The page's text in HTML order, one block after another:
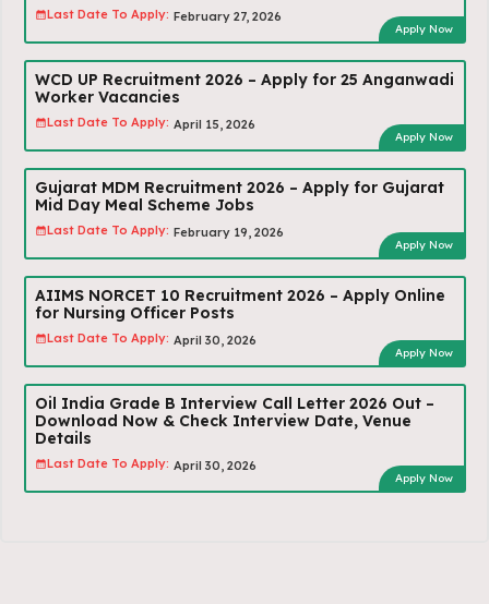
Last Date To Apply: February 27, 2026
Apply Now
WCD UP Recruitment 2026 – Apply for 25 Anganwadi
Worker Vacancies
Last Date To Apply: April 15, 2026
Apply Now
Gujarat MDM Recruitment 2026 – Apply for Gujarat
Mid Day Meal Scheme Jobs
Last Date To Apply: February 19, 2026
Apply Now
AIIMS NORCET 10 Recruitment 2026 – Apply Online
for Nursing Officer Posts
Last Date To Apply: April 30, 2026
Apply Now
Oil India Grade B Interview Call Letter 2026 Out –
Download Now & Check Interview Date, Venue
Details
Last Date To Apply: April 30, 2026
Apply Now